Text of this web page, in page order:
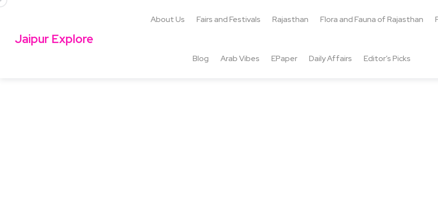
Jaipur Explore
About Us Fairs and Festivals Rajasthan Flora and Fauna of Rajasthan
Blog Arab Vibes EPaper Daily Affairs Editor’s Picks